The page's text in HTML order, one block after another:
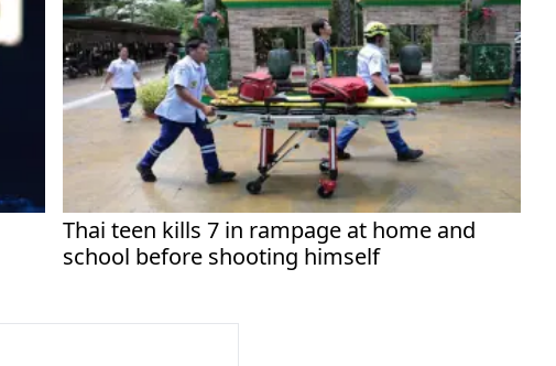
Thai teen kills 7 in rampage at home and
school before shooting himself